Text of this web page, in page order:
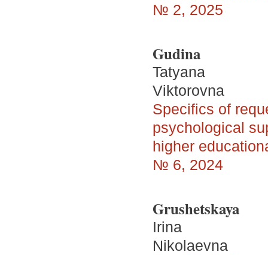
№ 2, 2025
Gudina
Tatyana
Viktorovna
Specifics of
psychological
higher
№ 6, 2024
Grushetskaya
Irina
Nikolaevna